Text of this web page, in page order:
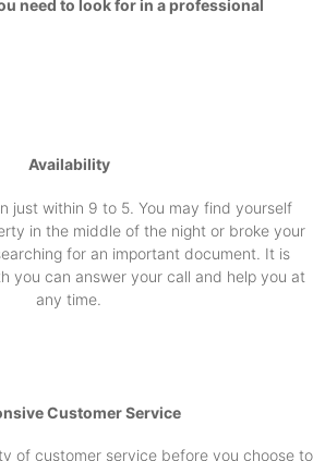
need to look for in a professional
Availability
just within 9 to 5. You may find yourself
in the middle of the night or broke your
for an important document. It is
you can answer your call and help you at
any time.
Customer Service
of customer service before you choose to